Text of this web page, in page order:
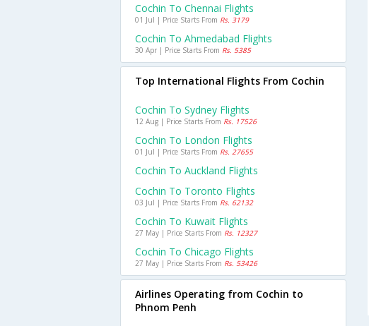
Cochin To Chennai Flights
01 Jul | Price Starts From Rs. 3179
Cochin To Ahmedabad Flights
30 Apr | Price Starts From Rs. 5385
Top International Flights From Cochin
Cochin To Sydney Flights
12 Aug | Price Starts From Rs. 17526
Cochin To London Flights
01 Jul | Price Starts From Rs. 27655
Cochin To Auckland Flights
Cochin To Toronto Flights
03 Jul | Price Starts From Rs. 62132
Cochin To Kuwait Flights
27 May | Price Starts From Rs. 12327
Cochin To Chicago Flights
27 May | Price Starts From Rs. 53426
Airlines Operating from Cochin to
Phnom Penh